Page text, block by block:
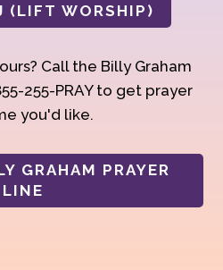
(LIFT WORSHIP)
Call the Billy Graham
255-PRAY to get prayer
you'd like.
GRAHAM PRAYER
LINE